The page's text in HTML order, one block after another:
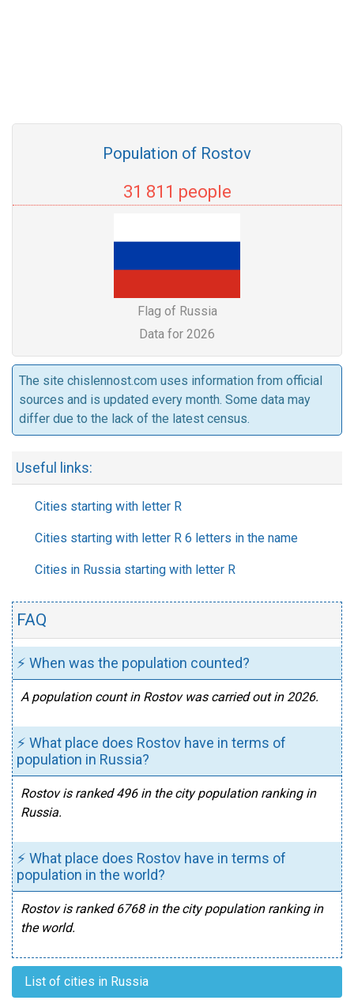
Population of Rostov
31 811 people
Flag of Russia
Data for 2026
The site chislennost.com uses information from official
sources and is updated every month. Some data may
differ due to the lack of the latest census.
Useful links:
Cities starting with letter R
Cities starting with letter R 6 letters in the name
Cities in Russia starting with letter R
FAQ
⚡ When was the population counted?
A population count in Rostov was carried out in 2026.
⚡ What place does Rostov have in terms of
population in Russia?
Rostov is ranked 496 in the city population ranking in
Russia.
⚡ What place does Rostov have in terms of
population in the world?
Rostov is ranked 6768 in the city population ranking in
the world.
List of cities in Russia